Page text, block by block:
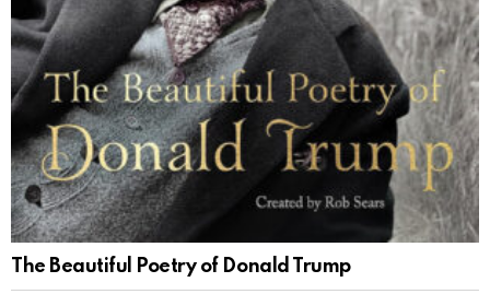
The Beautiful Poetry of Donald Trump